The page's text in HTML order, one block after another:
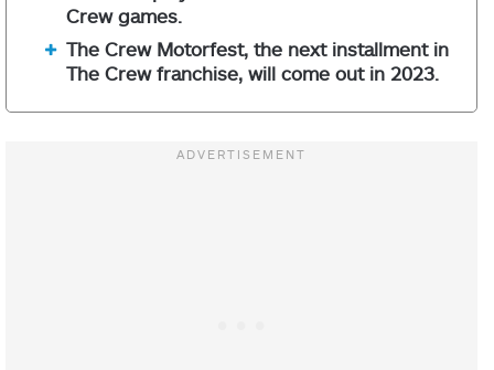
Crew games.
The Crew Motorfest, the next installment in
The Crew franchise, will come out in 2023.